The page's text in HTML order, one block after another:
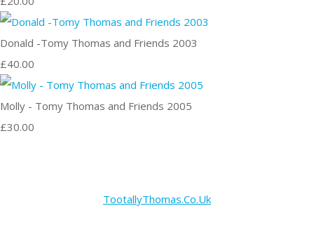
Donald -Tomy Thomas and Friends 2003
£40.00
Molly - Tomy Thomas and Friends 2005
£30.00
TootallyThomas.Co.Uk